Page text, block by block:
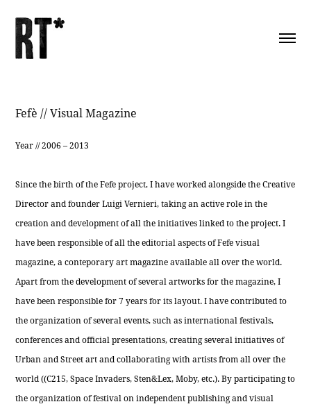
Fefè // Visual Magazine
Year // 2006 – 2013
Since the birth of the Fefe project, I have worked alongside the Creative
Director and founder Luigi Vernieri, taking an active role in the
creation and development of all the initiatives linked to the project. I
have been responsible of all the editorial aspects of Fefe visual
magazine, a conteporary art magazine available all over the world.
Apart from the development of several artworks for the magazine, I
have been responsible for 7 years for its layout. I have contributed to
the organization of several events, such as international festivals,
conferences and official presentations, creating several initiatives of
Urban and Street art and collaborating with artists from all over the
world ((C215, Space Invaders, Sten&Lex, Moby, etc.). By participating to
the organization of festival on independent publishing and visual